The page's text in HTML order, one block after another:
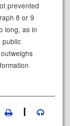
prevented
8 or 9
long, as in
public